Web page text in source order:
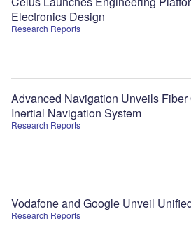
Research Reports
Electronics Design
Research Reports
Advanced Navigation Unveils Fiber
Inertial Navigation System
Research Reports
Vodafone and Google Unveil